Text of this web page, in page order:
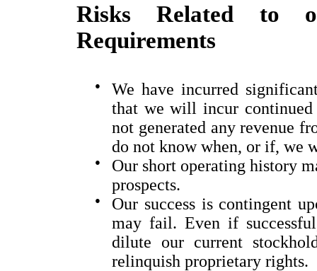
Risks Related to
Requirements
●
We have incurred
that we will incur continued
not generated any revenue
do not know when, or if, we
●
Our short operating history
prospects.
●
Our success is contingent
may fail. Even if
dilute our current
relinquish proprietary rights.